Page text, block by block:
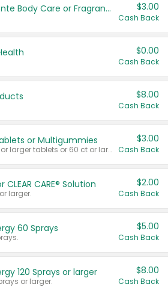
Tesori D'Oriente Body Care or Fragrance $3.00
Cash Back
$0.00
Cash Back
$8.00
Cash Back
or Multigummies
Valid on 65 ct or larger tablets or 60 ct or larger Multigummies.
$3.00
Cash Back
CLEAR CARE® Solution
larger.
$2.00
Cash Back
60 Sprays $5.00
Cash Back
120 Sprays or larger
or larger.
$8.00
Cash Back